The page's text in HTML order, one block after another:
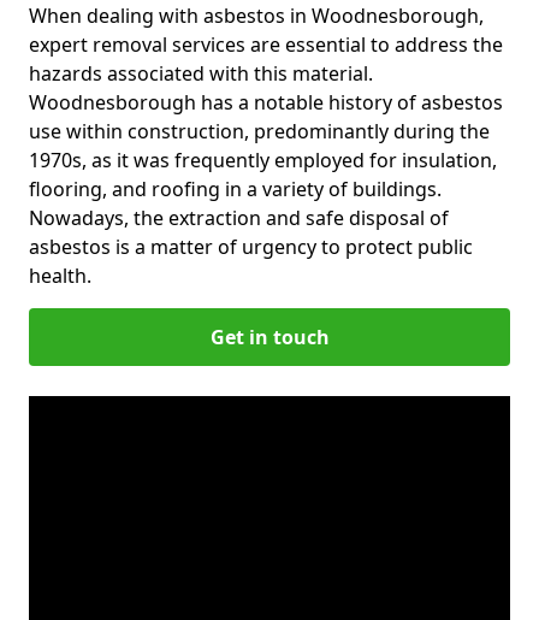
When dealing with asbestos in Woodnesborough,
expert removal services are essential to address the
hazards associated with this material.
Woodnesborough has a notable history of asbestos
use within construction, predominantly during the
1970s, as it was frequently employed for insulation,
flooring, and roofing in a variety of buildings.
Nowadays, the extraction and safe disposal of
asbestos is a matter of urgency to protect public
health.
Get in touch